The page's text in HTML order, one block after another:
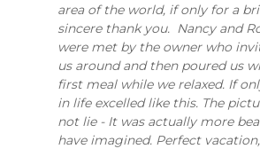
area of the world, if only for a
sincere thank you. Nancy and
were met by the owner who
us around and then poured us
first meal while we relaxed. If
in life excelled like this. The
not lie - It was actually more
have imagined. Perfect